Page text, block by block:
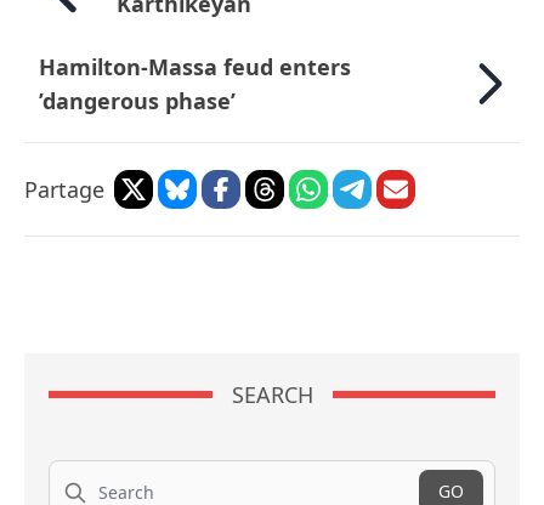
Hamilton-Massa feud enters
’dangerous phase’
Partage
SEARCH
Search
GO